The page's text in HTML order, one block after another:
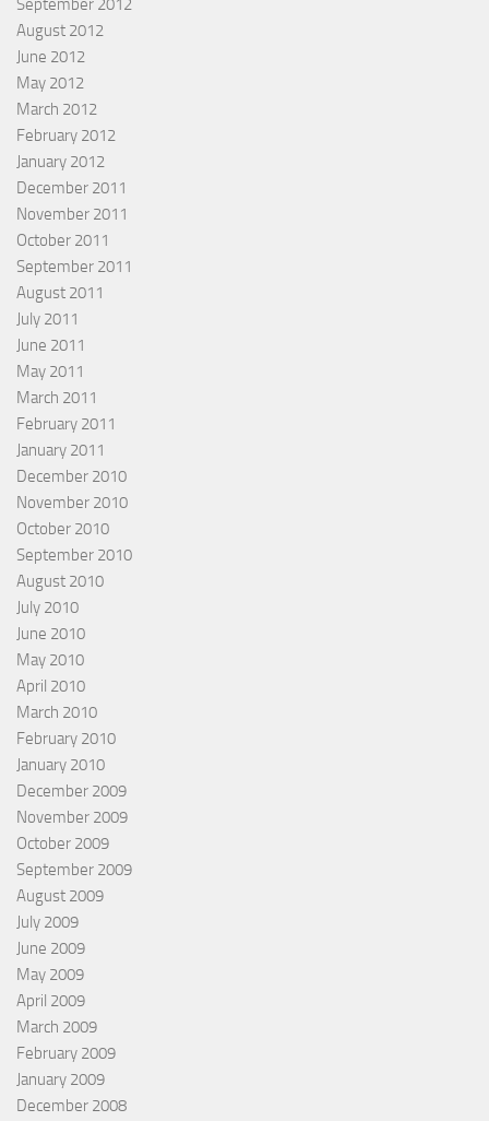
September 2012
August 2012
June 2012
May 2012
March 2012
February 2012
January 2012
December 2011
November 2011
October 2011
September 2011
August 2011
July 2011
June 2011
May 2011
March 2011
February 2011
January 2011
December 2010
November 2010
October 2010
September 2010
August 2010
July 2010
June 2010
May 2010
April 2010
March 2010
February 2010
January 2010
December 2009
November 2009
October 2009
September 2009
August 2009
July 2009
June 2009
May 2009
April 2009
March 2009
February 2009
January 2009
December 2008